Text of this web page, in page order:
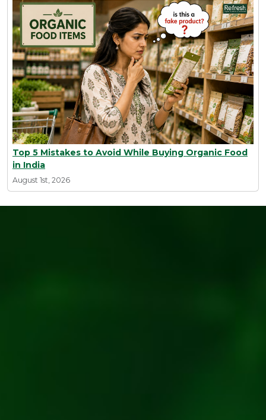
Top 5 Mistakes to Avoid While Buying Organic Food
in India
August 1st, 2026